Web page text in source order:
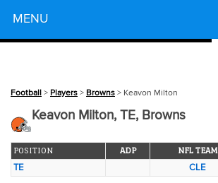
MENU
Football > Players > Browns > Keavon Milton
Keavon Milton, TE, Browns
POSITION ADP NFL TEAM
TE CLE